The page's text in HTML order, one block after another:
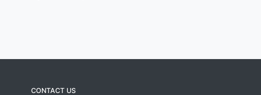
CONTACT US